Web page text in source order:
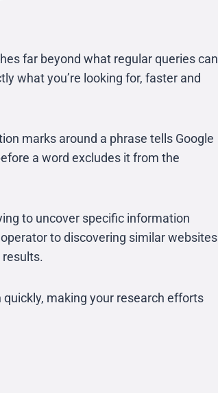
far beyond what regular queries can
what you’re looking for, faster and
marks around a phrase tells Google
a word excludes it from the
to uncover specific information
to discovering similar websites
results.
making your research efforts